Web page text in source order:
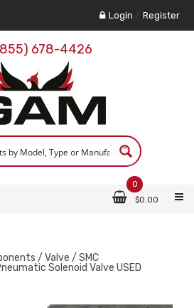
Login / Register
678-4426
0
$0.00
/ Valve / SMC
Solenoid Valve USED